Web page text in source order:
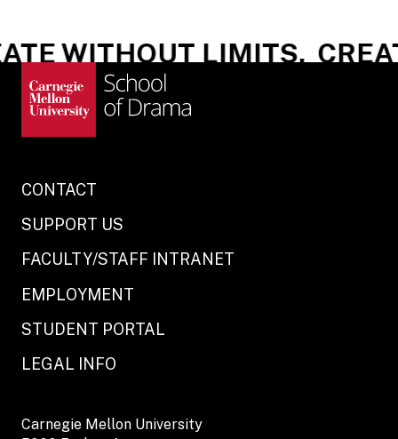
WITHOUT LIMITS.
CONTACT
SUPPORT US
FACULTY/STAFF INTRANET
EMPLOYMENT
STUDENT PORTAL
LEGAL INFO
Carnegie Mellon University